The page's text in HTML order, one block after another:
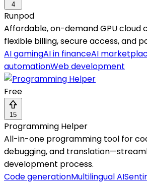
4
Runpod
Affordable, on-demand GPU cloud
flexible billing, secure access, and
AI gamingAI in financeAI
automationWeb development
Free
15
Programming Helper
All-in-one programming tool for
debugging, and
development process.
Code generationMultilingual AI